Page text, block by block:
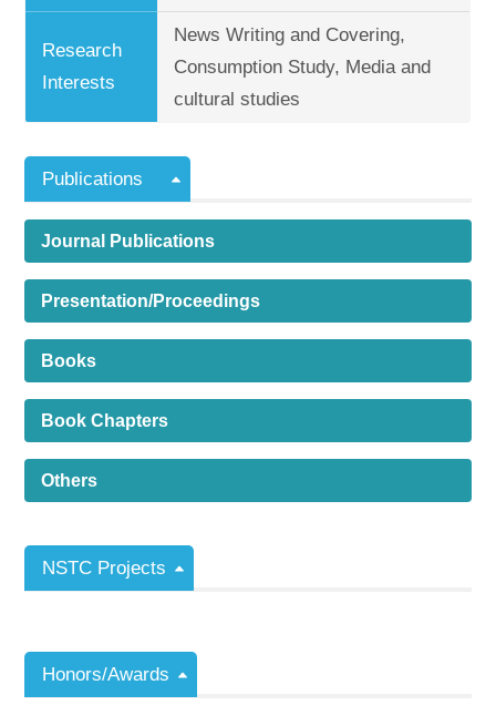
Research
Interests
News Writing and Covering,
Consumption Study, Media and
cultural studies
Publications
Journal Publications
Presentation/Proceedings
Books
Book Chapters
Others
NSTC Projects
Honors/Awards